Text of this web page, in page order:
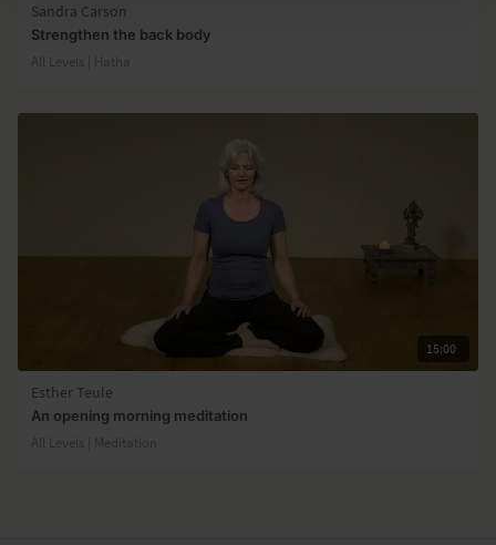
Sandra Carson
Strengthen the back body
All Levels | Hatha
15:00
Esther Teule
An opening morning meditation
All Levels | Meditation